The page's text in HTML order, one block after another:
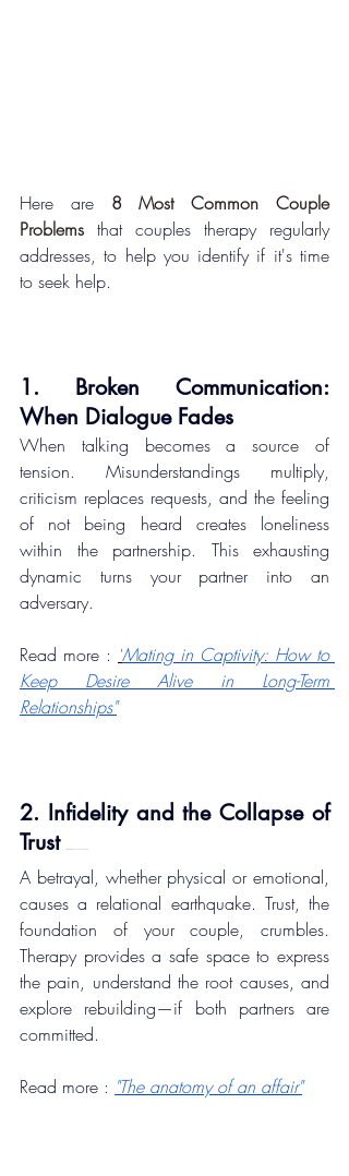
Here are 8 Most Common Couple
Problems that couples therapy regularly
addresses, to help you identify if it's time
to seek help.
1. Broken Communication:
When Dialogue Fades
When talking becomes a source of
tension. Misunderstandings multiply,
criticism replaces requests, and the feeling
of not being heard creates loneliness
within the partnership. This exhausting
dynamic turns your partner into an
adversary.
Read more : "Mating in Captivity: How to
Keep Desire Alive in Long-Term
Relationships"
2. Infidelity and the Collapse of
Trust
A betrayal, whether physical or emotional,
causes a relational earthquake. Trust, the
foundation of your couple, crumbles.
Therapy provides a safe space to express
the pain, understand the root causes, and
explore rebuilding—if both partners are
committed.
Read more : "The anatomy of an affair"